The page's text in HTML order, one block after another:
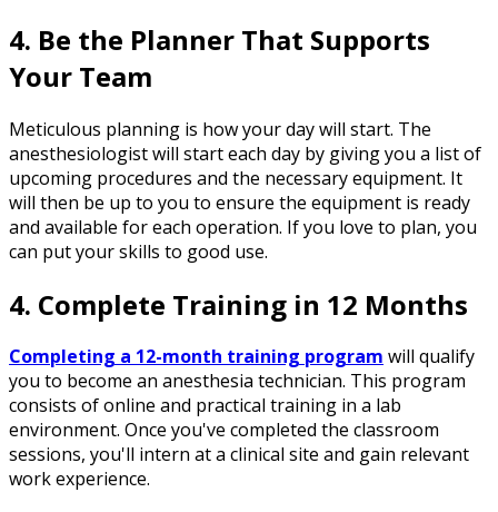
4. Be the Planner That Supports
Your Team
Meticulous planning is how your day will start. The
anesthesiologist will start each day by giving you a list of
upcoming procedures and the necessary equipment. It
will then be up to you to ensure the equipment is ready
and available for each operation. If you love to plan, you
can put your skills to good use.
4. Complete Training in 12 Months
Completing a 12-month training program will qualify
you to become an anesthesia technician. This program
consists of online and practical training in a lab
environment. Once you've completed the classroom
sessions, you'll intern at a clinical site and gain relevant
work experience.